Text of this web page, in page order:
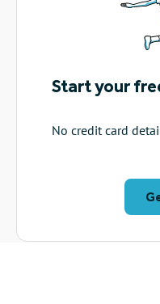
Start your
No credit card